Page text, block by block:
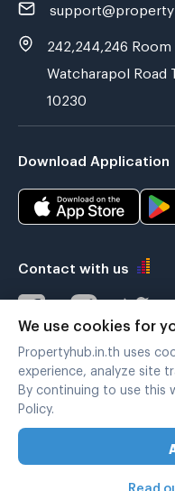
242,244,246 Room
Watcharapol Road
10230
Download Application
Contact with us
Verified by
Zimple Internet
We use cookies for
Propertyhub.in.th uses
experience, analyze site
By continuing to use this
Policy.
Read